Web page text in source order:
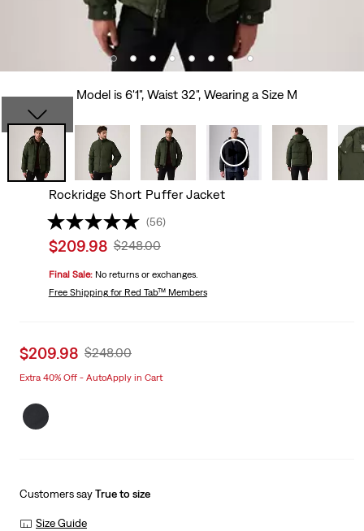
Model is 6'1", Waist 32", Wearing a Size M
Rockridge Short Puffer Jacket
(56)
Sale
is
$209.98 Original
Was
$248.00
Final Sale: No returns or exchanges.
Free Shippingfor Red Tab™ Members
Sale
is
$209.98 Original
$248.00
Extra 40% Off - AutoApply in Cart
Customers sayTrue to size
Size Guide